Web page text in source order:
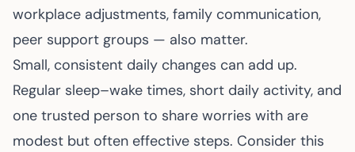
workplace adjustments, family communication,
peer support groups — also matter.
Small, consistent daily changes can add up.
Regular sleep–wake times, short daily activity, and
one trusted person to share worries with are
modest but often effective steps. Consider this